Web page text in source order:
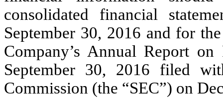
consolidated financial
September 30, 2016 and for
Company’s Annual Report
September 30, 2016 filed
Commission (the “SEC”) on